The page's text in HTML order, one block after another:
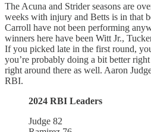
The Acuna and Strider seasons are
weeks with injury and Betts is in that
Carroll have not been performing
winners here have been Witt Jr.,
If you picked late in the first round,
you’re probably doing a bit better
right around there as well. Aaron
RBI.
2024 RBI Leaders
Judge 82